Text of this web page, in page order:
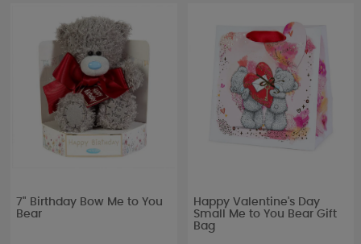
7" Birthday Bow Me to You
Bear
Happy Valentine's Day
Small Me to You Bear Gift
Bag